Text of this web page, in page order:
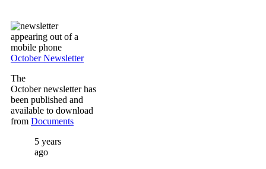
Image
October Newsletter
The
October newsletter has
been published and
available to download
from Documents
5 years
ago